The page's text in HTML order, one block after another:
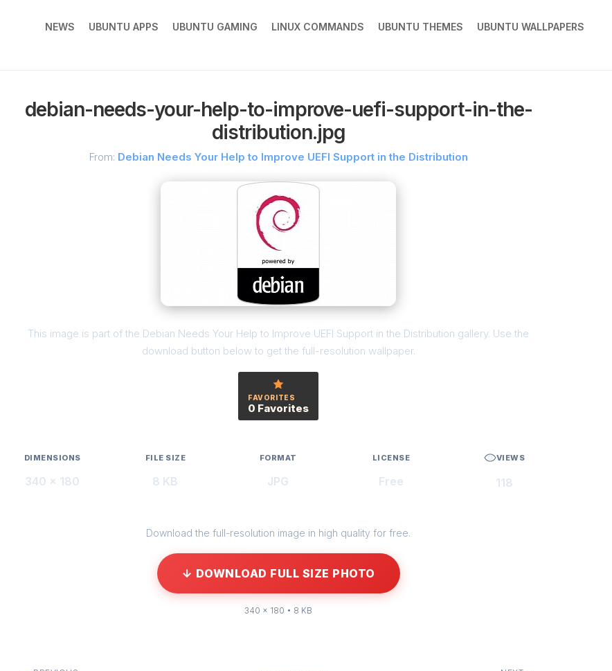
NEWS UBUNTU APPS UBUNTU GAMING LINUX COMMANDS UBUNTU THEMES UBUNTU WALLPAPERS
debian-needs-your-help-to-improve-uefi-support-in-the-
distribution.jpg
From: Debian Needs Your Help to Improve UEFI Support in the Distribution
This image is part of the Debian Needs Your Help to Improve UEFI Support in the Distribution gallery. Use the
download button below to get the full-resolution wallpaper.
FAVORITES
0 Favorites
DIMENSIONS
340 × 180
FILE SIZE
8 KB
FORMAT
JPG
LICENSE
Free
VIEWS
118
Download the full-resolution image in high quality for free.
↓ DOWNLOAD FULL SIZE PHOTO
340 × 180 • 8 KB